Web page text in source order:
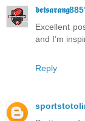
Excellent
and I’m
Reply